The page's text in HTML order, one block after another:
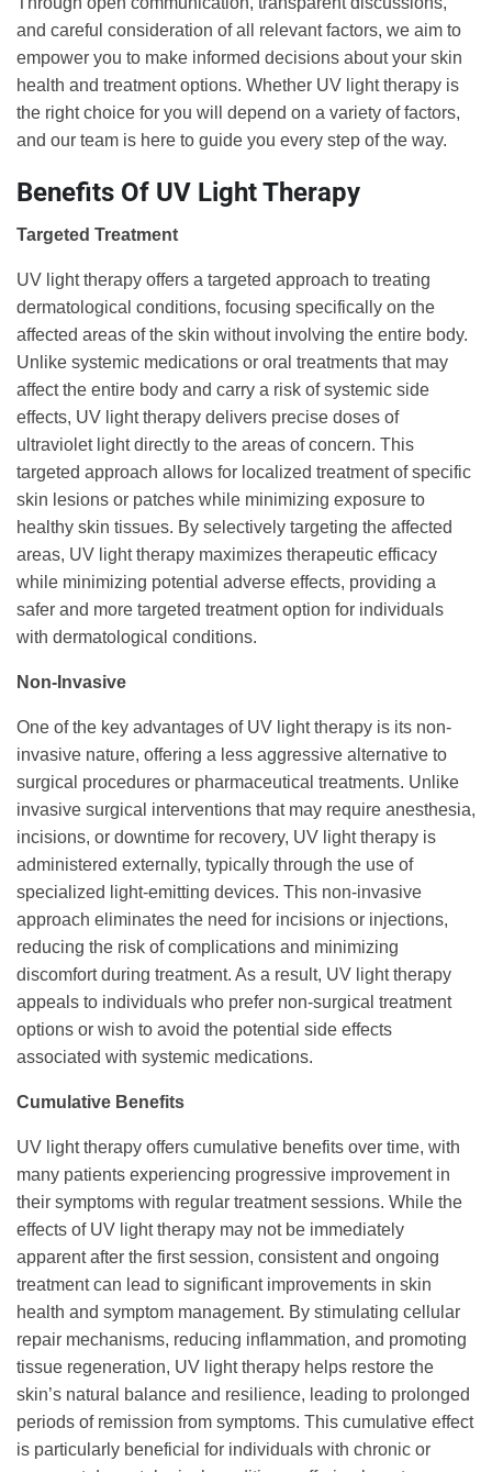
and careful consideration of all relevant factors, we aim to
empower you to make informed decisions about your skin
health and treatment options. Whether UV light therapy is
the right choice for you will depend on a variety of factors,
and our team is here to guide you every step of the way.
Benefits Of UV Light Therapy
Targeted Treatment
UV light therapy offers a targeted approach to treating
dermatological conditions, focusing specifically on the
affected areas of the skin without involving the entire body.
Unlike systemic medications or oral treatments that may
affect the entire body and carry a risk of systemic side
effects, UV light therapy delivers precise doses of
ultraviolet light directly to the areas of concern. This
targeted approach allows for localized treatment of specific
skin lesions or patches while minimizing exposure to
healthy skin tissues. By selectively targeting the affected
areas, UV light therapy maximizes therapeutic efficacy
while minimizing potential adverse effects, providing a
safer and more targeted treatment option for individuals
with dermatological conditions.
Non-Invasive
One of the key advantages of UV light therapy is its non-
invasive nature, offering a less aggressive alternative to
surgical procedures or pharmaceutical treatments. Unlike
invasive surgical interventions that may require anesthesia,
incisions, or downtime for recovery, UV light therapy is
administered externally, typically through the use of
specialized light-emitting devices. This non-invasive
approach eliminates the need for incisions or injections,
reducing the risk of complications and minimizing
discomfort during treatment. As a result, UV light therapy
appeals to individuals who prefer non-surgical treatment
options or wish to avoid the potential side effects
associated with systemic medications.
Cumulative Benefits
UV light therapy offers cumulative benefits over time, with
many patients experiencing progressive improvement in
their symptoms with regular treatment sessions. While the
effects of UV light therapy may not be immediately
apparent after the first session, consistent and ongoing
treatment can lead to significant improvements in skin
health and symptom management. By stimulating cellular
repair mechanisms, reducing inflammation, and promoting
tissue regeneration, UV light therapy helps restore the
skin’s natural balance and resilience, leading to prolonged
periods of remission from symptoms. This cumulative effect
is particularly beneficial for individuals with chronic or